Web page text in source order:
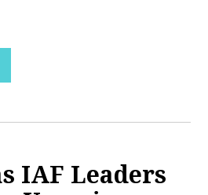
IAF Leaders